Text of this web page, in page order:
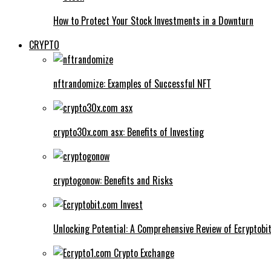
How to Protect Your Stock Investments in a Downturn
CRYPTO
nftrandomize: Examples of Successful NFT
crypto30x.com asx: Benefits of Investing
cryptogonow: Benefits and Risks
Unlocking Potential: A Comprehensive Review of